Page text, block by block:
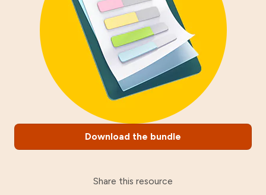
Download the bundle
Share this resource